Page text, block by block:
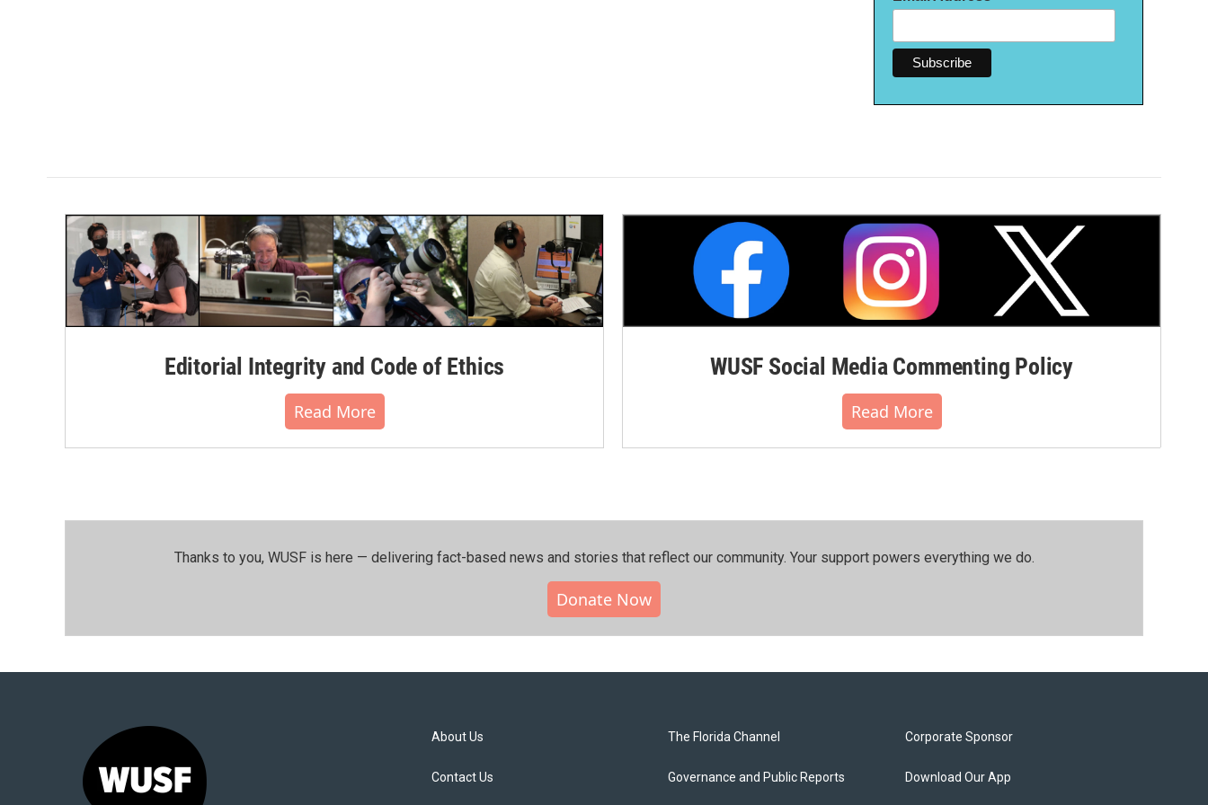
Editorial Integrity and Code of Ethics
Read More
WUSF Social Media Commenting Policy
Read More
Thanks to you, WUSF is here — delivering fact-based news and stories that reflect our community.⁠ Your support powers everything we do.
Donate Now
About Us
Contact Us
The Florida Channel
Governance and Public Reports
Corporate Sponsor
Download Our App